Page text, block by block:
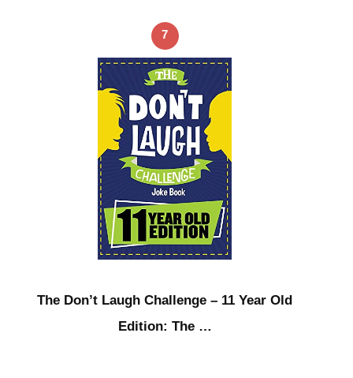
7
The Don’t Laugh Challenge – 11 Year Old
Edition: The …